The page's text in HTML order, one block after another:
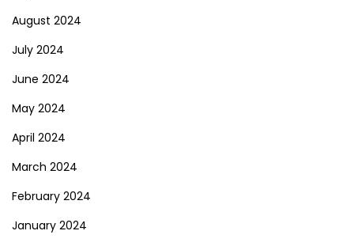
August 2024
July 2024
June 2024
May 2024
April 2024
March 2024
February 2024
January 2024